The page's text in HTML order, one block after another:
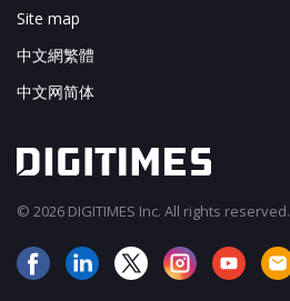
Site map
中文網繁體
中文网简体
© 2026 DIGITIMES Inc. All rights reserved.